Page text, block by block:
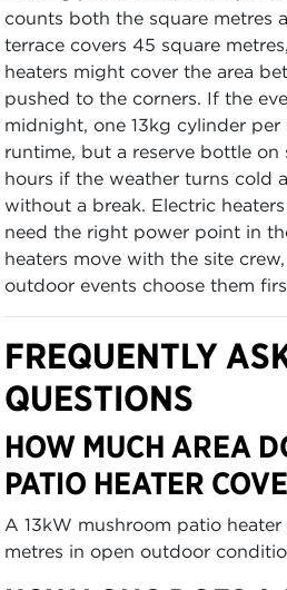
counts both the square metres
terrace covers 45 square
heaters might cover the area
pushed to the corners. If the
midnight, one 13kg cylinder per
runtime, but a reserve bottle
hours if the weather turns cold
without a break. Electric
need the right power point in
heaters move with the site
outdoor events choose them
FREQUENTLY
QUESTIONS
HOW MUCH AREA
PATIO HEATER
A 13kW mushroom patio
metres in open outdoor